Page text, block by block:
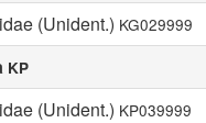
(Unident.) KG029999
KP
(Unident.) KP039999